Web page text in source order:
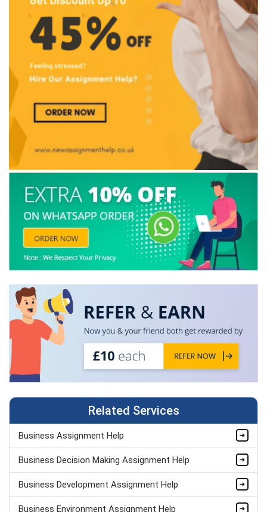
Related Services
Business Assignment Help
Business Decision Making Assignment Help
Business Development Assignment Help
Business Environment Assignment Help